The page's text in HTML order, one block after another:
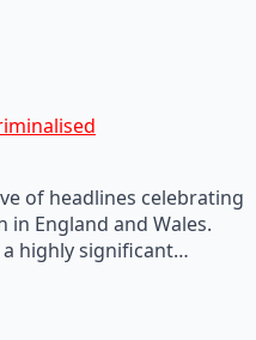
of headlines celebrating
England and Wales.
highly significant…